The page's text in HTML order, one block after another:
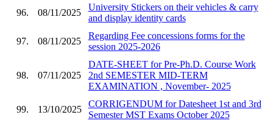
96. 08/11/2025
University Stickers on their vehicles & carry
and display identity cards
97. 08/11/2025
Regarding Fee concessions forms for the
session 2025-2026
98. 07/11/2025
DATE-SHEET for Pre-Ph.D. Course Work
2nd SEMESTER MID-TERM
EXAMINATION , November- 2025
99. 13/10/2025
CORRIGENDUM for Datesheet 1st and 3rd
Semester MST Exams October 2025